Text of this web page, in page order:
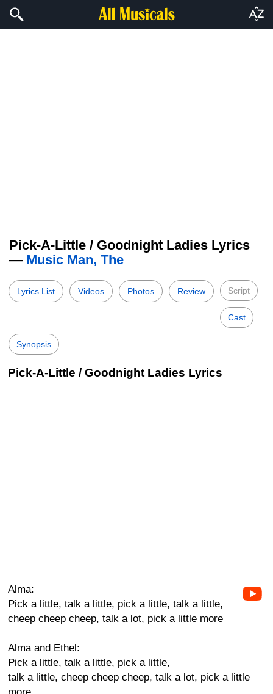
Pick-A-Little / Goodnight Ladies Lyrics
— Music Man, The
Lyrics List Videos Photos Review Script
Cast
Synopsis
Pick-A-Little / Goodnight Ladies Lyrics
Alma:
Pick a little, talk a little, pick a little, talk a little,
cheep cheep cheep, talk a lot, pick a little more
Alma and Ethel:
Pick a little, talk a little, pick a little,
talk a little, cheep cheep cheep, talk a lot, pick a little